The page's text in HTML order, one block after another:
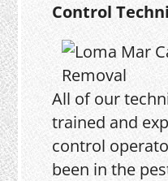
Control
All of our
trained and
control
been in the